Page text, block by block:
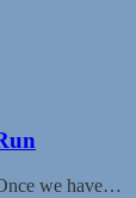
we have…